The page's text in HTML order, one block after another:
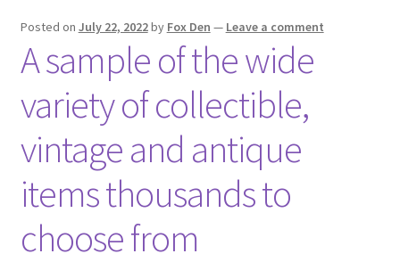
Posted on July 22, 2022by Fox Den — Leave a comment
A sample of the wide
variety of collectible,
vintage and antique
items thousands to
choose from